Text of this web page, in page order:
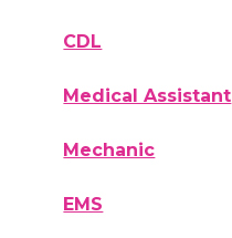
CDL
Medical Assistant
Mechanic
EMS